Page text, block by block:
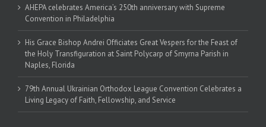
AHEPA celebrates America’s 250th anniversary with Supreme
Convention in Philadelphia
His Grace Bishop Andrei Officiates Great Vespers for the Feast of
the Holy Transfiguration at Saint Polycarp of Smyrna Parish in
Naples, Florida
79th Annual Ukrainian Orthodox League Convention Celebrates a
Living Legacy of Faith, Fellowship, and Service